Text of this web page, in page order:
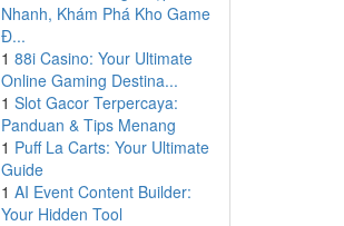
Nhanh, Khám Phá Kho Game
Đ...
1 88i Casino: Your Ultimate
Online Gaming Destina...
1 Slot Gacor Terpercaya:
Panduan & Tips Menang
1 Puff La Carts: Your Ultimate
Guide
1 AI Event Content Builder:
Your Hidden Tool